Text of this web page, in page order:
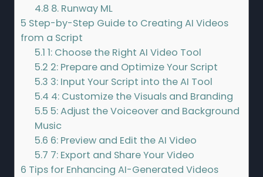
4.8 8. Runway ML
5 Step-by-Step Guide to Creating AI Videos
from a Script
5.1 1: Choose the Right AI Video Tool
5.2 2: Prepare and Optimize Your Script
5.3 3: Input Your Script into the AI Tool
5.4 4: Customize the Visuals and Branding
5.5 5: Adjust the Voiceover and Background
Music
5.6 6: Preview and Edit the AI Video
5.7 7: Export and Share Your Video
6 Tips for Enhancing AI-Generated Videos